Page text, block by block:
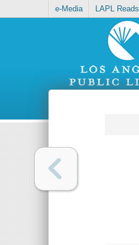
e-Media LAPL Reads